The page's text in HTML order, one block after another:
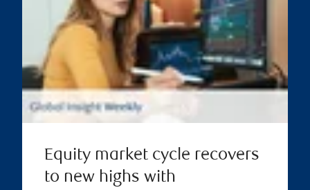
Equity market cycle recovers
to new highs with